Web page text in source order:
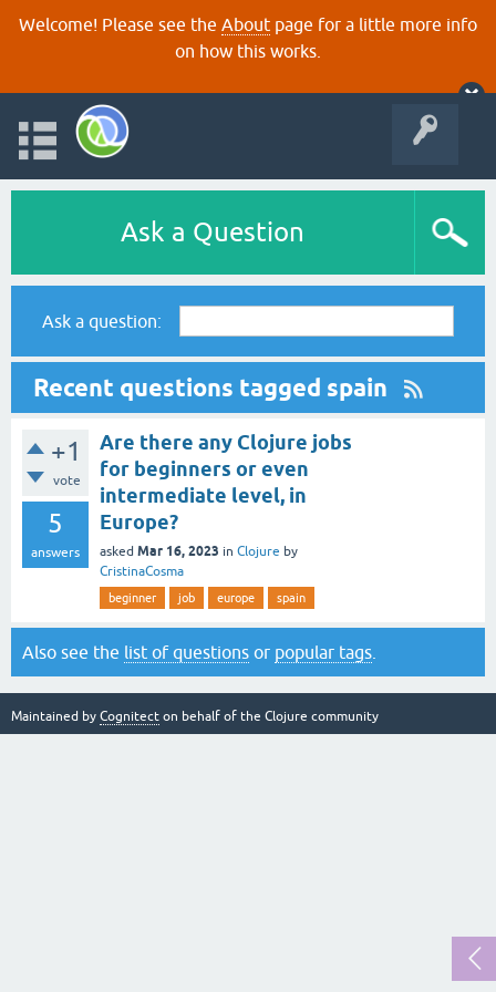
Welcome! Please see the About page for a little more info
on how this works.
Ask a Question
Ask a question:
Recent questions tagged spain
+1
vote
5
answers
Are there any Clojure jobs
for beginners or even
intermediate level, in
Europe?
asked Mar 16, 2023 in Clojure by
CristinaCosma
beginner job europe spain
Also see the list of questions or popular tags
Maintained by Cognitect on behalf of the Clojure community